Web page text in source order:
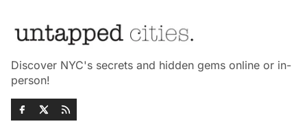
Discover NYC's secrets and hidden gems online or in-
person!